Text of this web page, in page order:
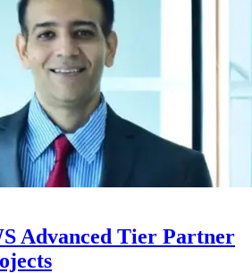
Advanced Tier Partner